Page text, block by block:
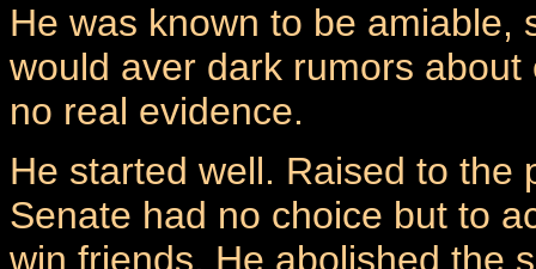
He was known to be amiable,
would aver dark rumors
no real evidence.
He started well. Raised to the
Senate had no choice but to
win friends. He abolished the